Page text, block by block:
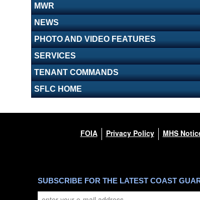
MWR
NEWS
PHOTO AND VIDEO FEATURES
SERVICES
TENANT COMMANDS
SFLC HOME
FOIA Privacy Policy MHS
SUBSCRIBE FOR THE LATEST COAST